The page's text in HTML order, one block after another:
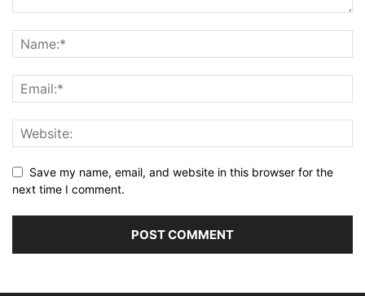
Save my name, email, and website in this browser for the
next time I comment.